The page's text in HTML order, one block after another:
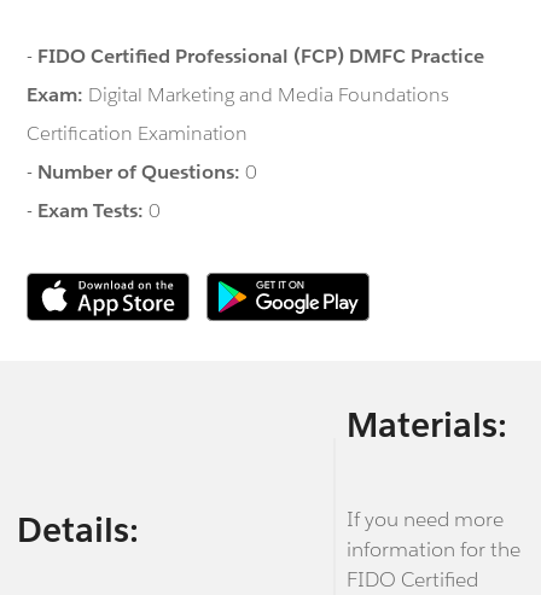
- FIDO Certified Professional (FCP) DMFC Practice
Exam: Digital Marketing and Media Foundations
Certification Examination
- Number of Questions:0
- Exam Tests:0
Details:
Materials:
If you need more
information for the
FIDO Certified